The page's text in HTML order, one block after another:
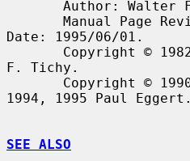
Date: 1995/06/01.
F. Tichy.
1994, 1995 Paul Eggert.
SEE ALSO